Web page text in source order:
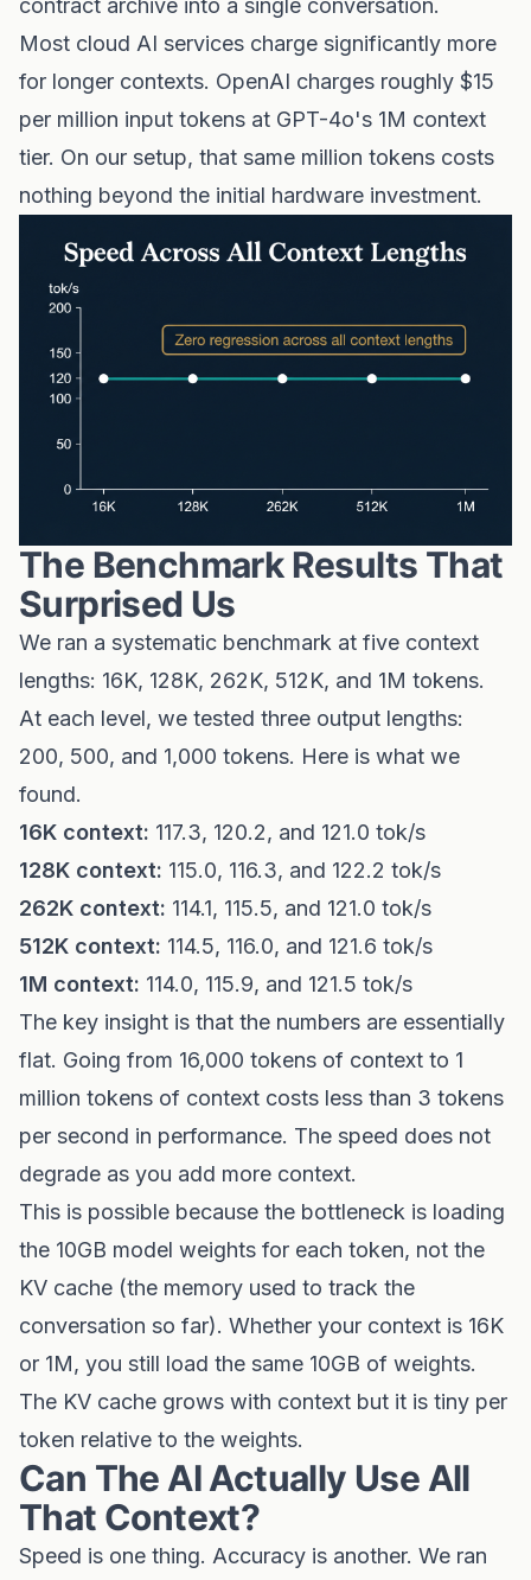
contract archive into a single conversation.
Most cloud AI services charge significantly more
for longer contexts. OpenAI charges roughly $15
per million input tokens at GPT-4o's 1M context
tier. On our setup, that same million tokens costs
nothing beyond the initial hardware investment.
The Benchmark Results That
Surprised Us
We ran a systematic benchmark at five context
lengths: 16K, 128K, 262K, 512K, and 1M tokens.
At each level, we tested three output lengths:
200, 500, and 1,000 tokens. Here is what we
found.
16K context: 117.3, 120.2, and 121.0 tok/s
128K context: 115.0, 116.3, and 122.2 tok/s
262K context: 114.1, 115.5, and 121.0 tok/s
512K context: 114.5, 116.0, and 121.6 tok/s
1M context: 114.0, 115.9, and 121.5 tok/s
The key insight is that the numbers are essentially
flat. Going from 16,000 tokens of context to 1
million tokens of context costs less than 3 tokens
per second in performance. The speed does not
degrade as you add more context.
This is possible because the bottleneck is loading
the 10GB model weights for each token, not the
KV cache (the memory used to track the
conversation so far). Whether your context is 16K
or 1M, you still load the same 10GB of weights.
The KV cache grows with context but it is tiny per
token relative to the weights.
Can The AI Actually Use All
That Context?
Speed is one thing. Accuracy is another. We ran